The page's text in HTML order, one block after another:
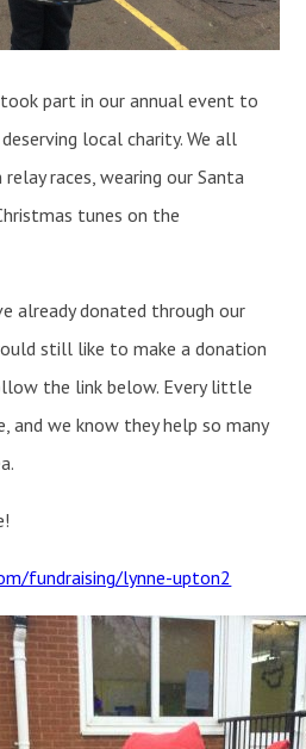
part in our annual event to
local charity. We all
races, wearing our Santa
tunes on the
already donated through our
still like to make a donation
the link below. Every little
and we know they help so many
fundraising/lynne-upton2